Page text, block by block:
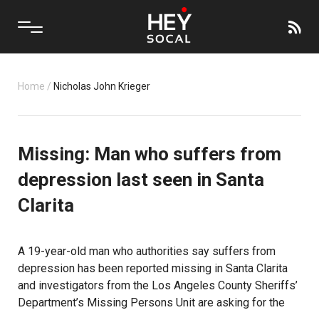
Home / Nicholas John Krieger
Missing: Man who suffers from
depression last seen in Santa
Clarita
A 19-year-old man who authorities say suffers from
depression has been reported missing in Santa Clarita
and investigators from the Los Angeles County Sheriffs’
Department’s Missing Persons Unit are asking for the